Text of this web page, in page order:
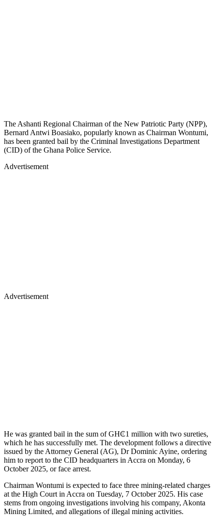
The Ashanti Regional Chairman of the New Patriotic Party (NPP),
Bernard Antwi Boasiako, popularly known as Chairman Wontumi,
has been granted bail by the Criminal Investigations Department
(CID) of the Ghana Police Service.
Advertisement
Advertisement
He was granted bail in the sum of GH₵1 million with two sureties,
which he has successfully met. The development follows a directive
issued by the Attorney General (AG), Dr Dominic Ayine, ordering
him to report to the CID headquarters in Accra on Monday, 6
October 2025, or face arrest.
Chairman Wontumi is expected to face three mining-related charges
at the High Court in Accra on Tuesday, 7 October 2025. His case
stems from ongoing investigations involving his company, Akonta
Mining Limited, and allegations of illegal mining activities.